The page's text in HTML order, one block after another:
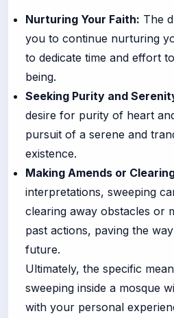
Nurturing Your Faith: The
you to continue nurturing
to dedicate time and effort
being.
Seeking Purity and
desire for purity of heart
pursuit of a serene and
existence.
Making Amends or
interpretations, sweeping
clearing away obstacles or
past actions, paving the
future.
Ultimately, the specific
sweeping inside a mosque
with your personal